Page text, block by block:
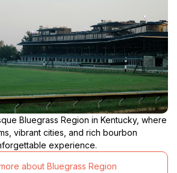
Bluegrass Region in Kentucky, where
vibrant cities, and rich bourbon
experience.
about Bluegrass Region